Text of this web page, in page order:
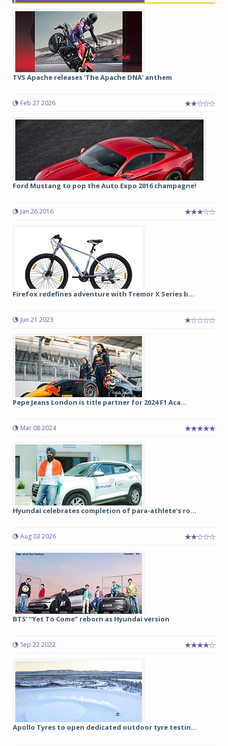
TVS Apache releases ‘The Apache DNA’ anthem
Feb 27 2026
Ford Mustang to pop the Auto Expo 2016 champagne!
Jan 26 2016
Firefox redefines adventure with Tremor X Series b...
Jun 21 2023
Pepe Jeans London is title partner for 2024 F1 Aca...
Mar 08 2024
Hyundai celebrates completion of para-athlete’s ro...
Aug 03 2026
BTS’ “Yet To Come” reborn as Hyundai version
Sep 22 2022
Apollo Tyres to open dedicated outdoor tyre testin...